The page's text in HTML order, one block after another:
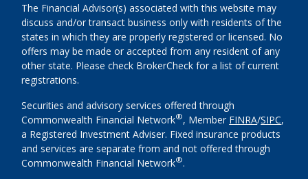
The Financial Advisor(s) associated with this website may
discuss and/or transact business only with residents of the
states in which they are properly registered or licensed. No
offers may be made or accepted from any resident of any
other state. Please check BrokerCheck for a list of current
registrations.
Securities and advisory services offered through
Commonwealth Financial Network®, Member FINRA/SIPC,
a Registered Investment Adviser. Fixed insurance products
and services are separate from and not offered through
Commonwealth Financial Network®.